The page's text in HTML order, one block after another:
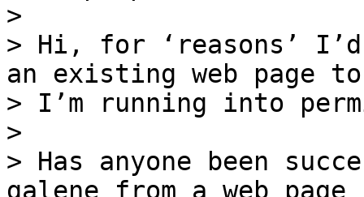
>
> Hi, for ‘reasons’
an existing web page
> I’m running into
>
> Has anyone been
galene from a web